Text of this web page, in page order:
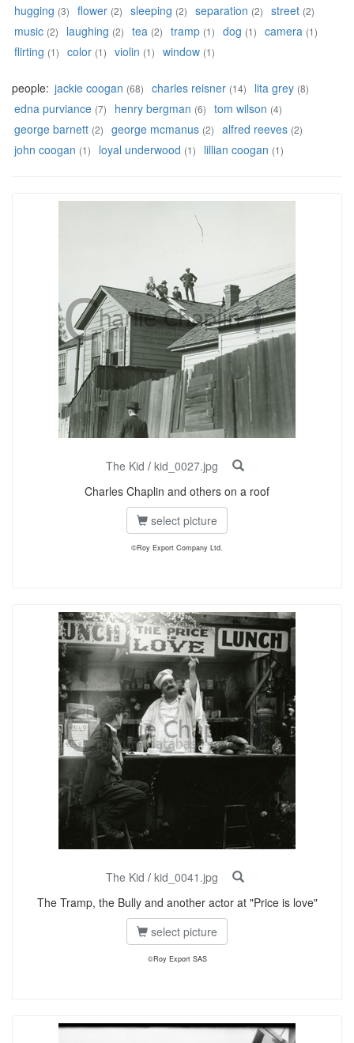
hugging (3) flower (2) sleeping (2) separation (2) street (2)
music (2) laughing (2) tea (2) tramp (1) dog (1) camera (1)
flirting (1) color (1) violin (1) window (1)
people: jackie coogan (68) charles reisner (14) lita grey (8)
edna purviance (7) henry bergman (6) tom wilson (4)
george barnett (2) george mcmanus (2) alfred reeves (2)
john coogan (1) loyal underwood (1) lillian coogan (1)
The Kid / kid_0027.jpg
Charles Chaplin and others on a roof
select picture
©Roy Export Company Ltd.
The Kid / kid_0041.jpg
The Tramp, the Bully and another actor at "Price is love"
select picture
©Roy Export SAS